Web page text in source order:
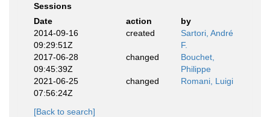
Sessions
Date
action
by
2014-09-16
09:29:51Z
created
Sartori, André
F.
2017-06-28
09:45:39Z
changed
Bouchet,
Philippe
2021-06-25
07:56:24Z
changed Romani, Luigi
[Back to search]